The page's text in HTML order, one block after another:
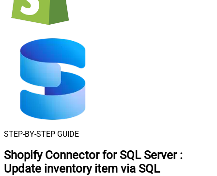
STEP-BY-STEP GUIDE
Shopify Connector for SQL Server :
Update inventory item via SQL